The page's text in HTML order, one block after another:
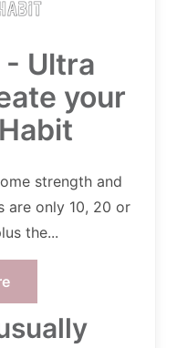
Ultra
your
strength and
are only 10, 20 or
the...